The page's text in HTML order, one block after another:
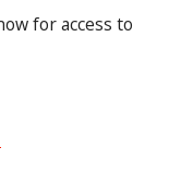
for access to